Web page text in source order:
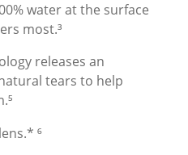
water at the surface
most.³
releases an
tears to help
⁶